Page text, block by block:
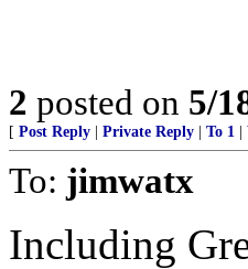
2 posted on 5/
[ Post Reply Private Reply To 1
To: jimwatx
Including